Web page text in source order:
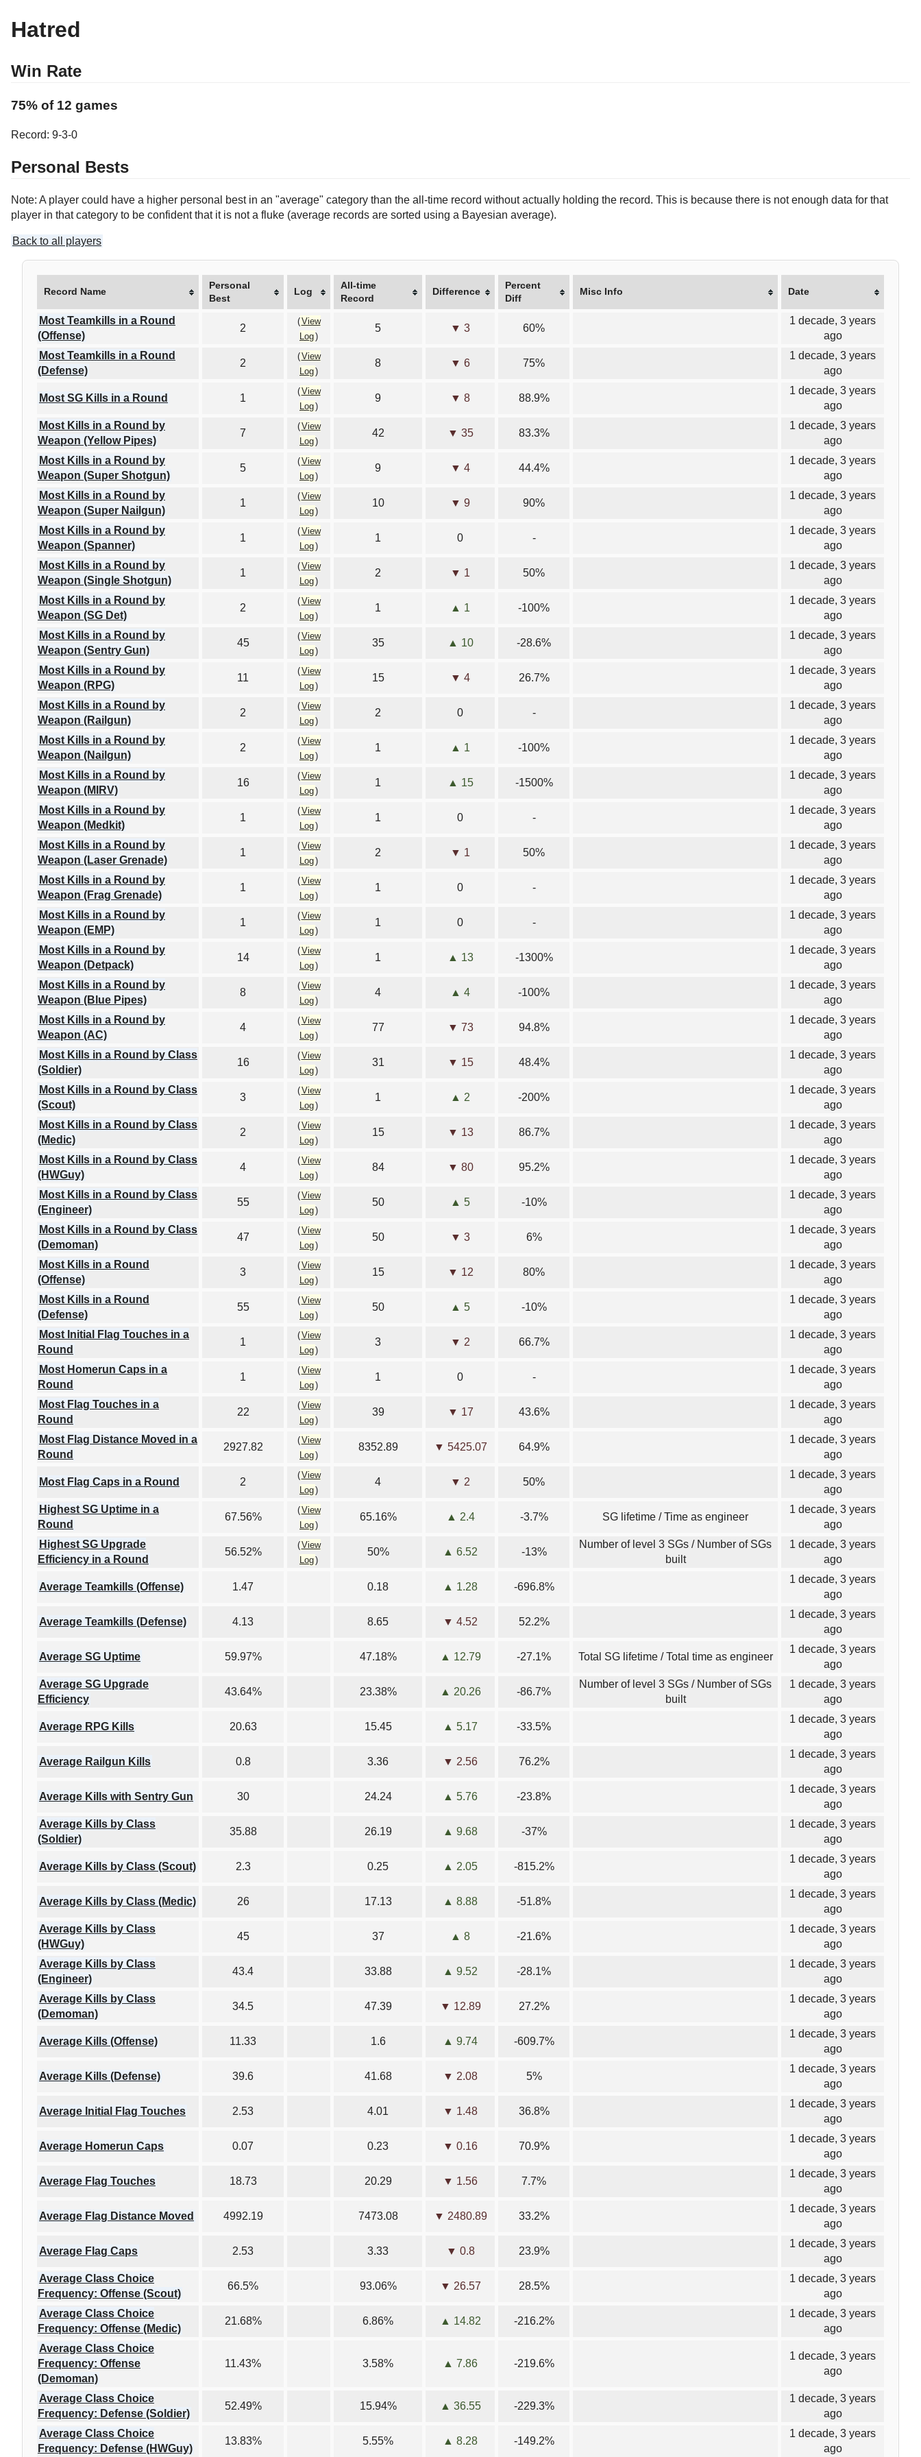
Hatred
Win Rate
75% of 12 games
Record: 9-3-0
Personal Bests
Note: A player could have a higher personal best in an "average" category than the all-time record without actually holding the record. This is because there is not enough data for that
player in that category to be confident that it is not a fluke (average records are sorted using a Bayesian average).
Back to all players
Record Name
Personal
Best
Log
All-time
Record
Difference
Percent
Diff
Misc Info Date
Most Teamkills in a Round
(Offense)
2
(View
Log)
5 ▼ 3 60%
1 decade, 3 years
ago
Most Teamkills in a Round
(Defense)
2
(View
Log)
8 ▼ 6 75%
1 decade, 3 years
ago
Most SG Kills in a Round 1
(View
Log)
9 ▼ 8 88.9%
1 decade, 3 years
ago
Most Kills in a Round by
Weapon (Yellow Pipes)
7
(View
Log)
42 ▼ 35 83.3%
1 decade, 3 years
ago
Most Kills in a Round by
Weapon (Super Shotgun)
5
(View
Log)
9 ▼ 4 44.4%
1 decade, 3 years
ago
Most Kills in a Round by
Weapon (Super Nailgun)
1
(View
Log)
10 ▼ 9 90%
1 decade, 3 years
ago
Most Kills in a Round by
Weapon (Spanner)
1
(View
Log)
1 0 -
1 decade, 3 years
ago
Most Kills in a Round by
Weapon (Single Shotgun)
1
(View
Log)
2 ▼ 1 50%
1 decade, 3 years
ago
Most Kills in a Round by
Weapon (SG Det)
2
(View
Log)
1 ▲ 1 -100%
1 decade, 3 years
ago
Most Kills in a Round by
Weapon (Sentry Gun)
45
(View
Log)
35 ▲ 10 -28.6%
1 decade, 3 years
ago
Most Kills in a Round by
Weapon (RPG)
11
(View
Log)
15 ▼ 4 26.7%
1 decade, 3 years
ago
Most Kills in a Round by
Weapon (Railgun)
2
(View
Log)
2 0 -
1 decade, 3 years
ago
Most Kills in a Round by
Weapon (Nailgun)
2
(View
Log)
1 ▲ 1 -100%
1 decade, 3 years
ago
Most Kills in a Round by
Weapon (MIRV)
16
(View
Log)
1 ▲ 15 -1500%
1 decade, 3 years
ago
Most Kills in a Round by
Weapon (Medkit)
1
(View
Log)
1 0 -
1 decade, 3 years
ago
Most Kills in a Round by
Weapon (Laser Grenade)
1
(View
Log)
2 ▼ 1 50%
1 decade, 3 years
ago
Most Kills in a Round by
Weapon (Frag Grenade)
1
(View
Log)
1 0 -
1 decade, 3 years
ago
Most Kills in a Round by
Weapon (EMP)
1
(View
Log)
1 0 -
1 decade, 3 years
ago
Most Kills in a Round by
Weapon (Detpack)
14
(View
Log)
1 ▲ 13 -1300%
1 decade, 3 years
ago
Most Kills in a Round by
Weapon (Blue Pipes)
8
(View
Log)
4 ▲ 4 -100%
1 decade, 3 years
ago
Most Kills in a Round by
Weapon (AC)
4
(View
Log)
77 ▼ 73 94.8%
1 decade, 3 years
ago
Most Kills in a Round by Class
(Soldier)
16
(View
Log)
31 ▼ 15 48.4%
1 decade, 3 years
ago
Most Kills in a Round by Class
(Scout)
3
(View
Log)
1 ▲ 2 -200%
1 decade, 3 years
ago
Most Kills in a Round by Class
(Medic)
2
(View
Log)
15 ▼ 13 86.7%
1 decade, 3 years
ago
Most Kills in a Round by Class
(HWGuy)
4
(View
Log)
84 ▼ 80 95.2%
1 decade, 3 years
ago
Most Kills in a Round by Class
(Engineer)
55
(View
Log)
50 ▲ 5 -10%
1 decade, 3 years
ago
Most Kills in a Round by Class
(Demoman)
47
(View
Log)
50 ▼ 3 6%
1 decade, 3 years
ago
Most Kills in a Round
(Offense)
3
(View
Log)
15 ▼ 12 80%
1 decade, 3 years
ago
Most Kills in a Round
(Defense)
55
(View
Log)
50 ▲ 5 -10%
1 decade, 3 years
ago
Most Initial Flag Touches in a
Round
1
(View
Log)
3 ▼ 2 66.7%
1 decade, 3 years
ago
Most Homerun Caps in a
Round
1
(View
Log)
1 0 -
1 decade, 3 years
ago
Most Flag Touches in a
Round
22
(View
Log)
39 ▼ 17 43.6%
1 decade, 3 years
ago
Most Flag Distance Moved in a
Round
2927.82
(View
Log)
8352.89 ▼ 5425.07 64.9%
1 decade, 3 years
ago
Most Flag Caps in a Round 2
(View
Log)
4 ▼ 2 50%
1 decade, 3 years
ago
Highest SG Uptime in a
Round
67.56%
(View
Log)
65.16% ▲ 2.4 -3.7% SG lifetime / Time as engineer
1 decade, 3 years
ago
Highest SG Upgrade
Efficiency in a Round
56.52%
(View
Log)
50% ▲ 6.52 -13%
Number of level 3 SGs / Number of SGs
built
1 decade, 3 years
ago
Average Teamkills (Offense) 1.47 0.18 ▲ 1.28 -696.8%
1 decade, 3 years
ago
Average Teamkills (Defense) 4.13 8.65 ▼ 4.52 52.2%
1 decade, 3 years
ago
Average SG Uptime 59.97% 47.18% ▲ 12.79 -27.1% Total SG lifetime / Total time as engineer
1 decade, 3 years
ago
Average SG Upgrade
Efficiency
43.64% 23.38% ▲ 20.26 -86.7%
Number of level 3 SGs / Number of SGs
built
1 decade, 3 years
ago
Average RPG Kills 20.63 15.45 ▲ 5.17 -33.5%
1 decade, 3 years
ago
Average Railgun Kills 0.8 3.36 ▼ 2.56 76.2%
1 decade, 3 years
ago
Average Kills with Sentry Gun 30 24.24 ▲ 5.76 -23.8%
1 decade, 3 years
ago
Average Kills by Class
(Soldier)
35.88 26.19 ▲ 9.68 -37%
1 decade, 3 years
ago
Average Kills by Class (Scout) 2.3 0.25 ▲ 2.05 -815.2%
1 decade, 3 years
ago
Average Kills by Class (Medic) 26 17.13 ▲ 8.88 -51.8%
1 decade, 3 years
ago
Average Kills by Class
(HWGuy)
45 37 ▲ 8 -21.6%
1 decade, 3 years
ago
Average Kills by Class
(Engineer)
43.4 33.88 ▲ 9.52 -28.1%
1 decade, 3 years
ago
Average Kills by Class
(Demoman)
34.5 47.39 ▼ 12.89 27.2%
1 decade, 3 years
ago
Average Kills (Offense) 11.33 1.6 ▲ 9.74 -609.7%
1 decade, 3 years
ago
Average Kills (Defense) 39.6 41.68 ▼ 2.08 5%
1 decade, 3 years
ago
Average Initial Flag Touches 2.53 4.01 ▼ 1.48 36.8%
1 decade, 3 years
ago
Average Homerun Caps 0.07 0.23 ▼ 0.16 70.9%
1 decade, 3 years
ago
Average Flag Touches 18.73 20.29 ▼ 1.56 7.7%
1 decade, 3 years
ago
Average Flag Distance Moved 4992.19 7473.08 ▼ 2480.89 33.2%
1 decade, 3 years
ago
Average Flag Caps 2.53 3.33 ▼ 0.8 23.9%
1 decade, 3 years
ago
Average Class Choice
Frequency: Offense (Scout)
66.5% 93.06% ▼ 26.57 28.5%
1 decade, 3 years
ago
Average Class Choice
Frequency: Offense (Medic)
21.68% 6.86% ▲ 14.82 -216.2%
1 decade, 3 years
ago
Average Class Choice
Frequency: Offense
(Demoman)
11.43% 3.58% ▲ 7.86 -219.6%
1 decade, 3 years
ago
Average Class Choice
Frequency: Defense (Soldier)
52.49% 15.94% ▲ 36.55 -229.3%
1 decade, 3 years
ago
Average Class Choice
Frequency: Defense (HWGuy)
13.83% 5.55% ▲ 8.28 -149.2%
1 decade, 3 years
ago